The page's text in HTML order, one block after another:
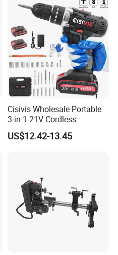
Cisivis Wholesale Portable
3-in-1 21V Cordless
Hammer Drill Set Electric
Impact Combi Drill
US$12.42-13.45